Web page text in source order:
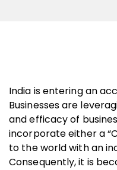
India is entering an
Businesses are
and efficacy of
incorporate either a
to the world with an
Consequently, it is